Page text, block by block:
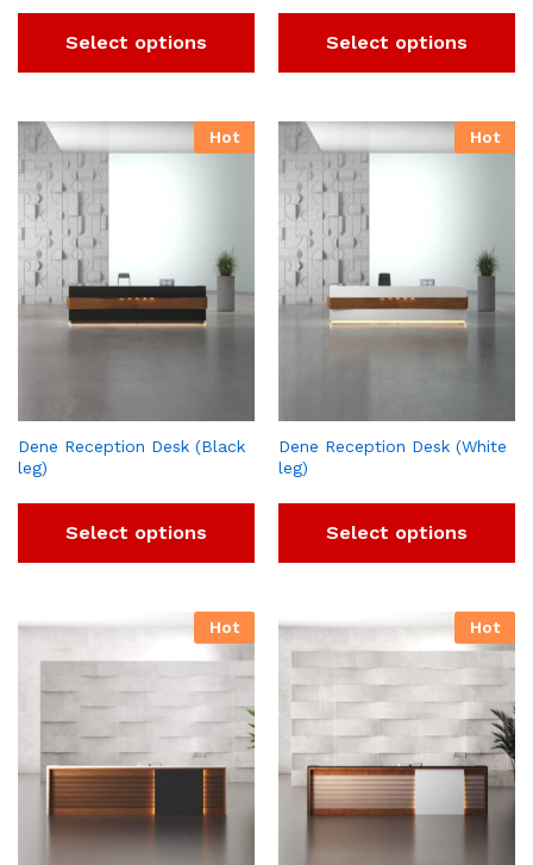
Select options Select options
Hot
Dene Reception Desk (Black
leg)
Select options
Hot
Dene Reception Desk (White
leg)
Select options
Hot Hot